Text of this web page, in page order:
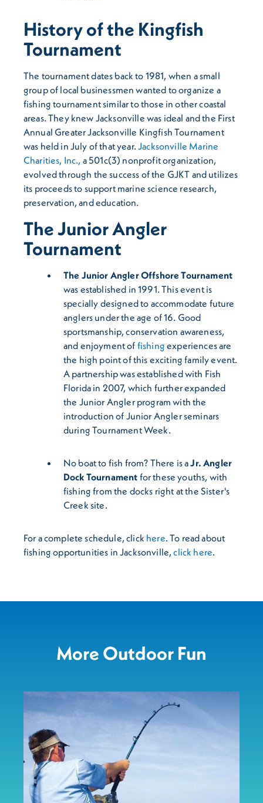
History of the Kingfish
Tournament
The tournament dates back to 1981, when a small
group of local businessmen wanted to organize a
fishing tournament similar to those in other coastal
areas. They knew Jacksonville was ideal and the First
Annual Greater Jacksonville Kingfish Tournament
was held in July of that year.Jacksonville Marine
Charities, Inc., a 501c(3) nonprofit organization,
evolved through the success of the GJKT and utilizes
its proceeds to support marine science research,
preservation, and education.
The Junior Angler
Tournament
The Junior Angler Offshore Tournament
was established in 1991. This event is
specially designed to accommodate future
anglers under the age of 16. Good
sportsmanship, conservation awareness,
and enjoyment of fishing experiences are
the high point of this exciting family event.
A partnership was established with Fish
Florida in 2007, which further expanded
the Junior Angler program with the
introduction of Junior Angler seminars
during Tournament Week.
No boat to fish from? There is aJr. Angler
Dock Tournament for these youths, with
fishing from the docks right at the Sister's
Creek site.
For a complete schedule, click here. To read about
fishing opportunities in Jacksonville,click here.
More Outdoor Fun